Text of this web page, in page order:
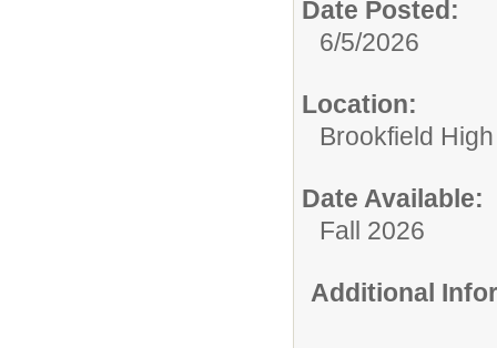
Date Posted:
6/5/2026
Location:
Brookfield
Date Available:
Fall 2026
Additional